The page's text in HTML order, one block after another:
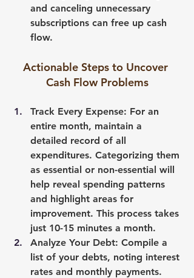
and canceling unnecessary
subscriptions can free up cash
flow.
Actionable Steps to Uncover
Cash Flow Problems
Track Every Expense: For an
entire month, maintain a
detailed record of all
expenditures. Categorizing them
as essential or non-essential will
help reveal spending patterns
and highlight areas for
improvement. This process takes
just 10-15 minutes a month.
Analyze Your Debt: Compile a
list of your debts, noting interest
rates and monthly payments.